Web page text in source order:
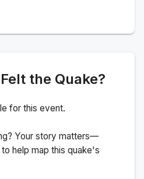
the Quake?
for this event.
Your story matters—
help map this quake's